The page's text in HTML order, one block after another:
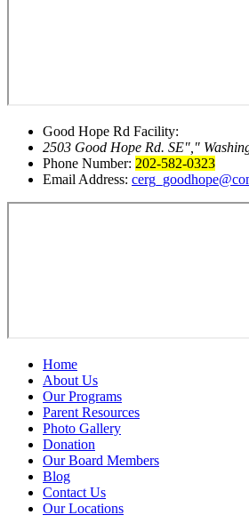
Good Hope Rd Facility:
2503 Good Hope Rd. SE
Phone Number: 202-582-0323
Email Address:
Home
About Us
Our Programs
Parent Resources
Photo Gallery
Donation
Our Board Members
Blog
Contact Us
Our Locations